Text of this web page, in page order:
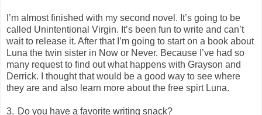
I’m almost finished with my second novel. It’s going to be
called Unintentional Virgin. It’s been fun to write and can’t
wait to release it. After that I’m going to start on a book about
Luna the twin sister in Now or Never. Because I’ve had so
many request to find out what happens with Grayson and
Derrick. I thought that would be a good way to see where
they are and also learn more about the free spirt Luna.
3. Do you have a favorite writing snack?